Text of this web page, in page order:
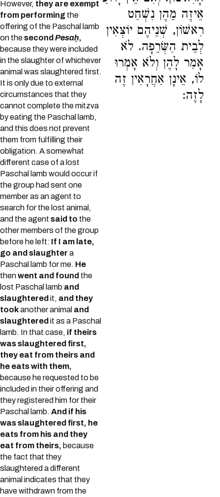
However, they are exempt
from performing the
offering of the Paschal lamb
on thesecond Pesaḥ,
because they were included
in the slaughter of whichever
animal was slaughtered first.
It is only due to external
circumstances that they
cannot complete the mitzva
by eating the Paschal lamb,
and this does not prevent
them from fulfilling their
obligation. A somewhat
different case of a lost
Paschal lamb would occur if
the group had sent one
member as an agent to
search for the lost animal,
and the agent said to the
other members of the group
before he left: If I am late,
go and slaughter a
Paschal lamb for me. He
thenwent and found the
lost Paschal lamb and
slaughtered it, and they
tookanother animal and
slaughtered it as a Paschal
lamb. In that case, if theirs
was slaughtered first,
they eat from theirs and
he eats with them,
because he requested to be
included in their offering and
they registered him for their
Paschal lamb. And if his
was slaughtered first, he
eats from his and they
eat from theirs, because
the fact that they
slaughtered a different
animal indicates that they
have withdrawn from the
אֵיזֶה מֵהֶן נִשְׁחַט
רִאשׁוֹן, שְׁנֵיהֶם יוֹצְאִין
לְבֵית הַשְּׂרֵפָה. לֹא
אָמַר לָהֶן וְלֹא אָמְרוּ
לוֹ, אֵינָן אַחֲרָאִין זֶה
לָזֶה: